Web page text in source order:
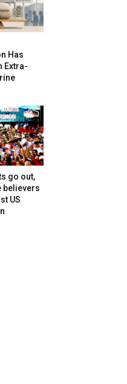
Has
Extra-
go out,
believers
US